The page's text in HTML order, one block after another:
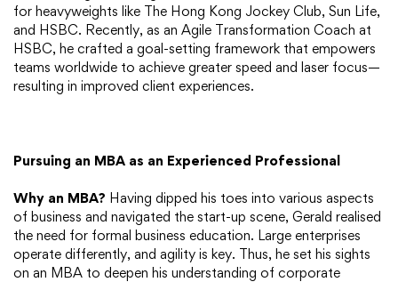
for heavyweights like The Hong Kong Jockey Club, Sun Life,
and HSBC. Recently, as an Agile Transformation Coach at
HSBC, he crafted a goal-setting framework that empowers
teams worldwide to achieve greater speed and laser focus—
resulting in improved client experiences.
Pursuing an MBA as an Experienced Professional
Why an MBA? Having dipped his toes into various aspects
of business and navigated the start-up scene, Gerald realised
the need for formal business education. Large enterprises
operate differently, and agility is key. Thus, he set his sights
on an MBA to deepen his understanding of corporate